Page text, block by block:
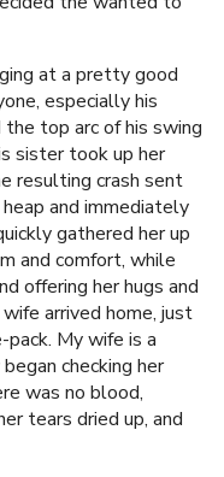
at a pretty good
especially his
top arc of his swing
sister took up her
resulting crash sent
and immediately
gathered her up
and comfort, while
offering her hugs and
arrived home, just
My wife is a
checking her
was no blood,
tears dried up, and